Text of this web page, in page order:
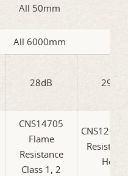
All 50mm
All 6000mm
28dB 29dB
CNS14705
Flame
Resistance
Class 1, 2
Hour